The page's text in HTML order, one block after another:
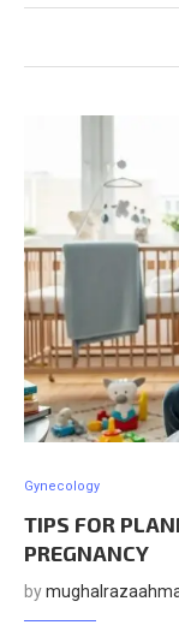
Gynecology
TIPS FOR
PREGNANCY
by